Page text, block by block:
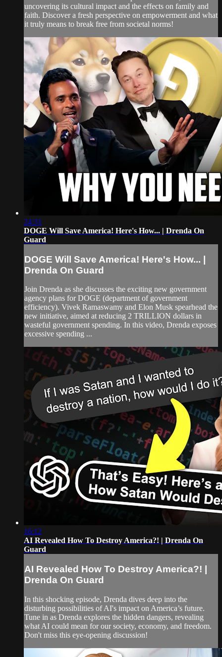
uncovering its cultural impact and the effects on family and
faith. Discover a fresh perspective on empowerment and what
it truly means to break free from societal norms!
24:31
DOGE Will Save America! Here's How... | Drenda On
Guard
DOGE Will Save America! Here's How... |
Drenda On Guard
Join Drenda as she discusses the exciting new government
agency plans for DOGE (department of government
efficiency). Vivek Ramaswamy and Elon Musk spearhead the
new initiative, aimed at reducing 2 TRILLION dollars in
wasteful government spending. In this video, Drenda exposes
excessive spending ...
16:12
AI Revealed How To Destroy America?! | Drenda On
Guard
AI Revealed How To Destroy America?! |
Drenda On Guard
In this shocking episode, Drenda dives deep into the
disturbing possibilities of AI's impact on America’s future.
Tune in as Drenda explores the hidden dangers, revealing
what AI could mean for our society, economy, and freedom.
Don't miss this eye-opening discussion!